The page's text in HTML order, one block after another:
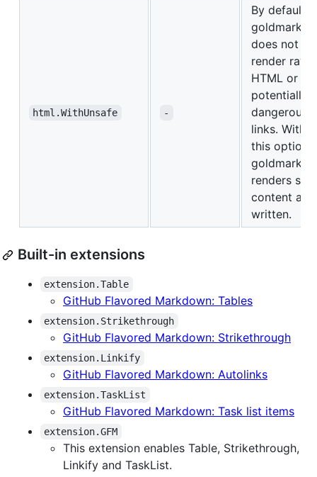
html.WithUnsafe -
By default,
goldmark
does not
render raw
HTML or
potentially
dangerous
links. With
this option,
goldmark
renders
content as
written.
Built-in extensions
extension.Table
GitHub Flavored Markdown: Tables
extension.Strikethrough
GitHub Flavored Markdown: Strikethrough
extension.Linkify
GitHub Flavored Markdown: Autolinks
extension.TaskList
GitHub Flavored Markdown: Task list items
extension.GFM
This extension enables Table, Strikethrough,
Linkify and TaskList.